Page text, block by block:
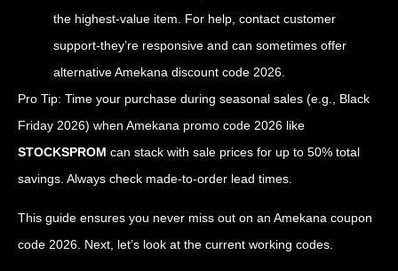
the highest-value item. For help, contact customer
support-they’re responsive and can sometimes offer
alternative Amekana discount code 2026.
Pro Tip: Time your purchase during seasonal sales (e.g., Black
Friday 2026) when Amekana promo code 2026 like
STOCKSPROM can stack with sale prices for up to 50% total
savings. Always check made-to-order lead times.
This guide ensures you never miss out on an Amekana coupon
code 2026. Next, let’s look at the current working codes.